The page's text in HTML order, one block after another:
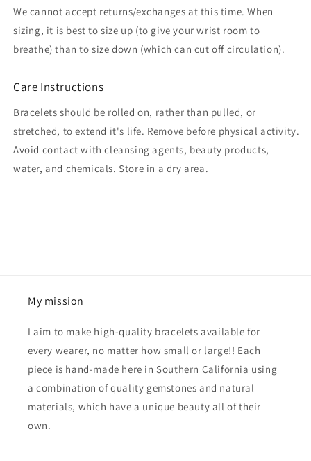
We cannot accept returns/exchanges at this time. When
sizing, it is best to size up (to give your wrist room to
breathe) than to size down (which can cut off circulation).
Care Instructions
Bracelets should be rolled on, rather than pulled, or
stretched, to extend it's life. Remove before physical activity.
Avoid contact with cleansing agents, beauty products,
water, and chemicals. Store in a dry area.
My mission
I aim to make high-quality bracelets available for
every wearer, no matter how small or large!! Each
piece is hand-made here in Southern California using
a combination of quality gemstones and natural
materials, which have a unique beauty all of their
own.